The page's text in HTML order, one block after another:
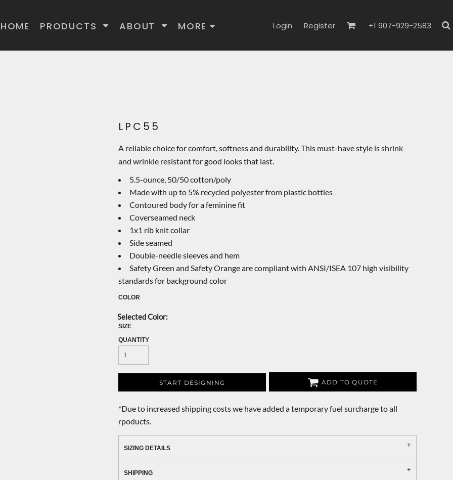
HOME PRODUCTS ABOUT MORE Login Register +1 907-929-2583
LPC55
A reliable choice for comfort, softness and durability. This must-have style is shrink
and wrinkle resistant for good looks that last.
5.5-ounce, 50/50 cotton/poly
Made with up to 5% recycled polyester from plastic bottles
Contoured body for a feminine fit
Coverseamed neck
1x1 rib knit collar
Side seamed
Double-needle sleeves and hem
Safety Green and Safety Orange are compliant with ANSI/ISEA 107 high visibility
standards for background color
COLOR
SIZE
QUANTITY
START DESIGNING ADD TO QUOTE
*Due to increased shipping costs we have added a temporary fuel surcharge to all
rpoducts.
SIZING DETAILS
SHIPPING